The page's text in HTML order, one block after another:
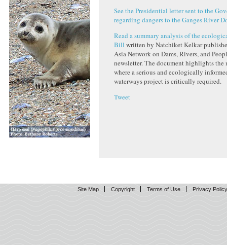
See the Presidential letter sent to the
regarding dangers to the Ganges River
Read a summary analysis of the
Bill written by Natchiket Kelkar
Asia Network on Dams, Rivers, and
newsletter. The document highlights the
where a serious and ecologically
waterways project is critically required.
Tweet
Site Map Copyright Terms of Use Privacy Policy